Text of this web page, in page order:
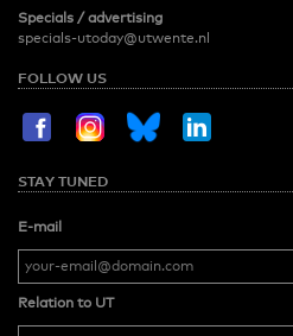
Specials / advertising
specials-utoday@utwente.nl
FOLLOW US
STAY TUNED
E-mail
Relation to UT